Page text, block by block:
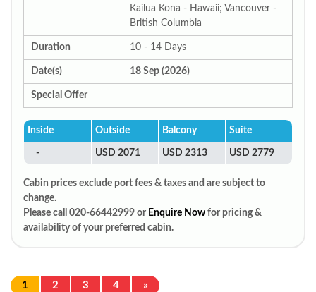
Kailua Kona - Hawaii; Vancouver -
British Columbia
Duration 10 - 14 Days
Date(s) 18 Sep (2026)
Special Offer
Inside Outside Balcony Suite
- USD 2071 USD 2313 USD 2779
Cabin prices exclude port fees & taxes and are subject to
change.
Please call 020-66442999 or Enquire Now for pricing &
availability of your preferred cabin.
1 2 3 4 »